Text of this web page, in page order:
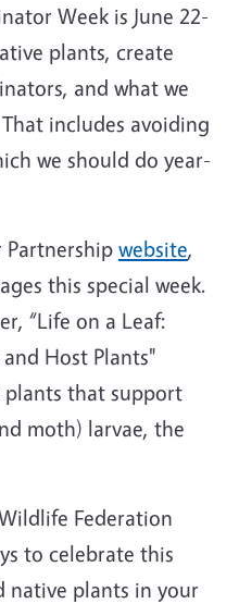
Week is June 22-
plants, create
and what we
includes avoiding
we should do year-
website,
this special week.
“Life on a Leaf:
Host Plants"
plants that support
moth) larvae, the
Federation
to celebrate this
native plants in your